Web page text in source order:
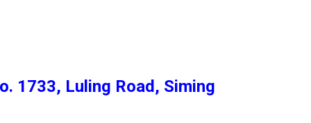
1733, Luling Road, Siming